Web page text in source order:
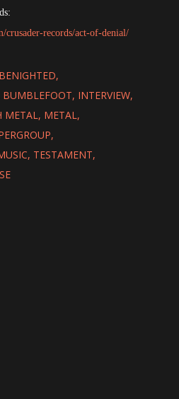
crusader-records/act-of-denial/
BENIGHTED
BUMBLEFOOT INTERVIEW
METAL METAL
TESTAMENT